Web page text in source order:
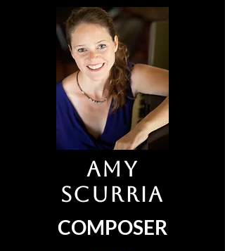
Amy
Scurria
COMPOSER